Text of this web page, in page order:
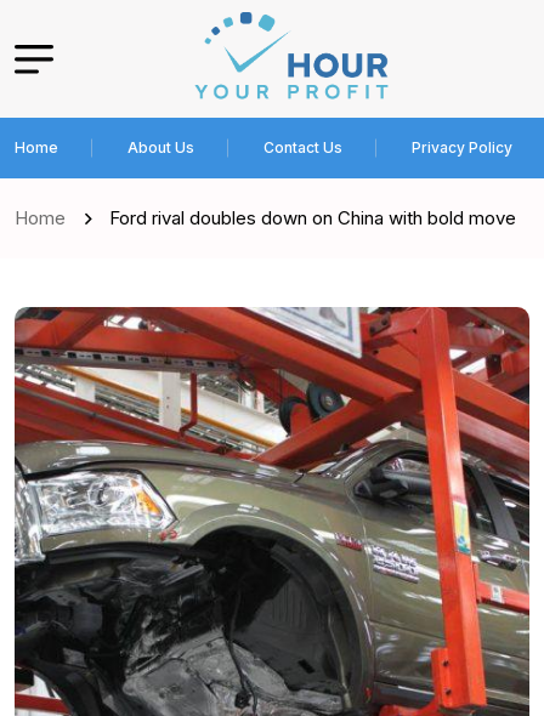
Home About Us Contact Us Privacy Policy
Home Ford rival doubles down on China with bold move